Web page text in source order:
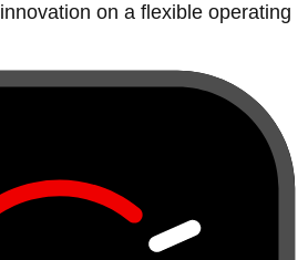
on a flexible operating